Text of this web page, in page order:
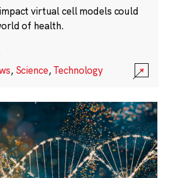
virtual cell models could
of health.
, Science,Technology